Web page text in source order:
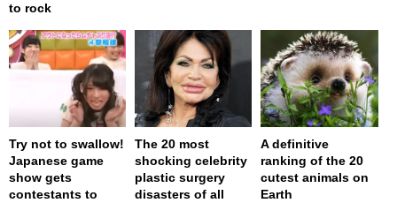
to rock
Try not to swallow!
Japanese game
show gets
contestants to
The 20 most
shocking celebrity
plastic surgery
disasters of all
A definitive
ranking of the 20
cutest animals on
Earth